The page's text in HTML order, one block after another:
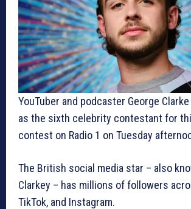
YouTuber and podcaster George
as the sixth celebrity contestant for
contest on Radio 1 on Tuesday
The British social media star – also
Clarkey – has millions of followers
TikTok, and Instagram.